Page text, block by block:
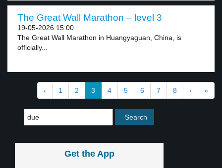
The Great Wall Marathon – level 3
19-05-2026 15:00
The Great Wall Marathon in Huangyaguan, China, is
officially...
‹ 1 2 3 4 5 6 7 8 › »
Get the App